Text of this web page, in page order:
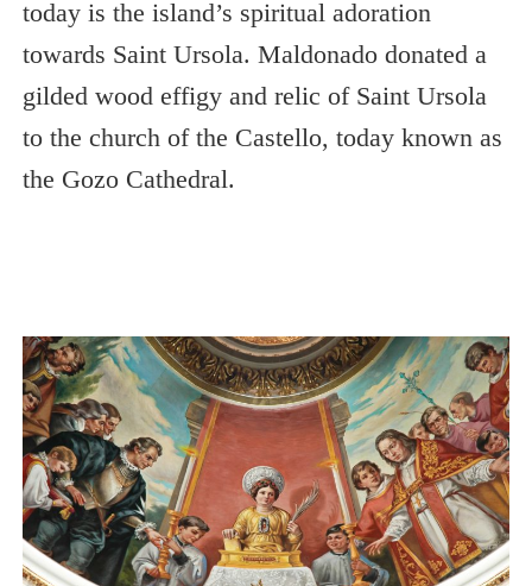
today is the island’s spiritual adoration
towards Saint Ursola. Maldonado donated a
gilded wood effigy and relic of Saint Ursola
to the church of the Castello, today known as
the Gozo Cathedral.